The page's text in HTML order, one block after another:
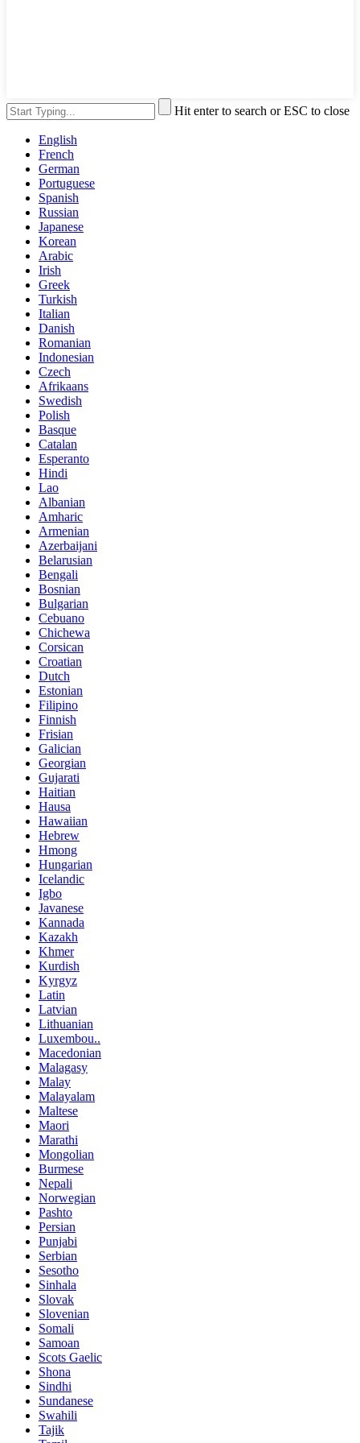
Hit enter to search or ESC to close
English
French
German
Portuguese
Spanish
Russian
Japanese
Korean
Arabic
Irish
Greek
Turkish
Italian
Danish
Romanian
Indonesian
Czech
Afrikaans
Swedish
Polish
Basque
Catalan
Esperanto
Hindi
Lao
Albanian
Amharic
Armenian
Azerbaijani
Belarusian
Bengali
Bosnian
Bulgarian
Cebuano
Chichewa
Corsican
Croatian
Dutch
Estonian
Filipino
Finnish
Frisian
Galician
Georgian
Gujarati
Haitian
Hausa
Hawaiian
Hebrew
Hmong
Hungarian
Icelandic
Igbo
Javanese
Kannada
Kazakh
Khmer
Kurdish
Kyrgyz
Latin
Latvian
Lithuanian
Luxembou..
Macedonian
Malagasy
Malay
Malayalam
Maltese
Maori
Marathi
Mongolian
Burmese
Nepali
Norwegian
Pashto
Persian
Punjabi
Serbian
Sesotho
Sinhala
Slovak
Slovenian
Somali
Samoan
Scots Gaelic
Shona
Sindhi
Sundanese
Swahili
Tajik